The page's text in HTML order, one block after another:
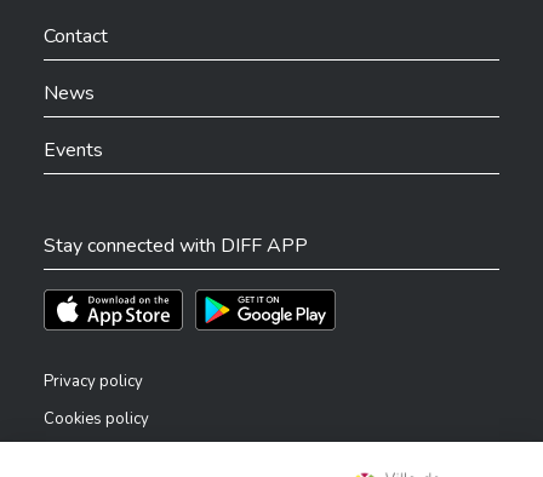
Contact
News
Events
Stay connected with DIFF APP
Téléchargez l'app sur l'App StoreTéléchargez l'app sur Play Store
Privacy policy
Cookies policy